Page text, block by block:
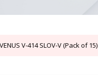
VENUS V-414 SLOV-V (Pack of 15)